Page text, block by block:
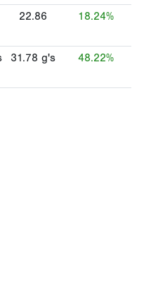
22.86 18.24%
31.78 g's 48.22%